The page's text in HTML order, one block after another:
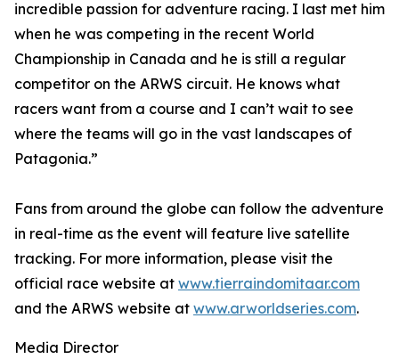
incredible passion for adventure racing. I last met him
when he was competing in the recent World
Championship in Canada and he is still a regular
competitor on the ARWS circuit. He knows what
racers want from a course and I can’t wait to see
where the teams will go in the vast landscapes of
Patagonia.”
Fans from around the globe can follow the adventure
in real-time as the event will feature live satellite
tracking. For more information, please visit the
official race website at www.tierraindomitaar.com
and the ARWS website at www.arworldseries.com.
Media Director